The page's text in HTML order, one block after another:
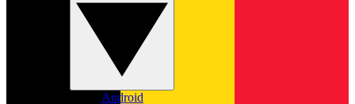
Android